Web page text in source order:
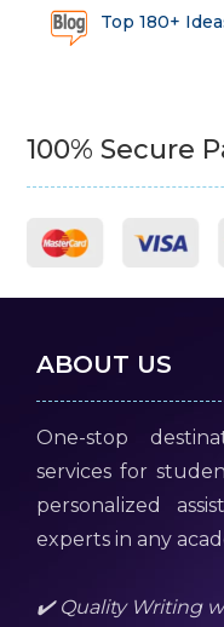
Top 180+
100% Secure
ABOUT US
One-stop
services for
personalized
experts in any
✔️ Quality Writing